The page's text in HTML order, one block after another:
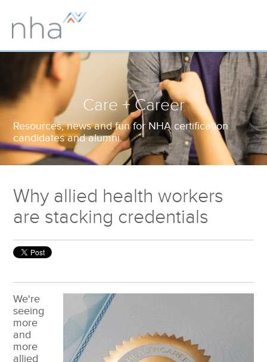
Care + Career
Resources, news and fun for NHA certification
candidates and alumni.
Why allied health workers
are stacking credentials
We're
seeing
more
and
more
allied